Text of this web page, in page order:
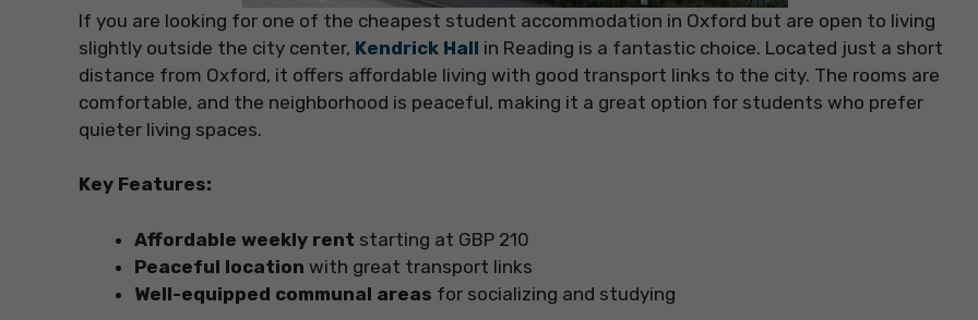
If you are looking for one of the cheapest student accommodation in Oxford but are open to living
slightly outside the city center, Kendrick Hall in Reading is a fantastic choice. Located just a short
distance from Oxford, it offers affordable living with good transport links to the city. The rooms are
comfortable, and the neighborhood is peaceful, making it a great option for students who prefer
quieter living spaces.
Key Features:
Affordable weekly rent starting at GBP 210
Peaceful location with great transport links
Well-equipped communal areas for socializing and studying